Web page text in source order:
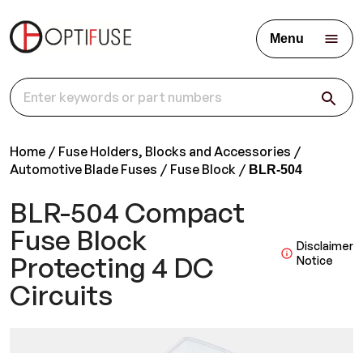
Menu
Home
Fuse Holders, Blocks and Accessories
Automotive Blade Fuses
Fuse Block BLR-504
BLR-504 Compact
Fuse Block
Protecting 4 DC
Circuits
Disclaimer
Notice